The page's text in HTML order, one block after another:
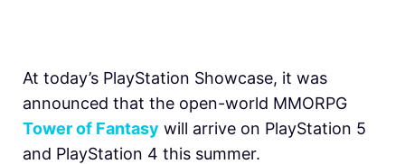
At today’s PlayStation Showcase, it was
announced that the open-world MMORPG
Tower of Fantasy will arrive on PlayStation 5
and PlayStation 4 this summer.